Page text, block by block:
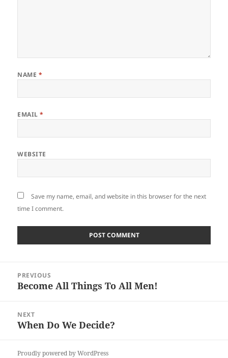
NAME *
EMAIL*
WEBSITE
Save my name, email, and website in this browser for the next
time I comment.
navigation
PREVIOUS
Previous
Become All Things To All Men!
NEXT
Next
When Do We Decide?
Proudly powered by WordPress